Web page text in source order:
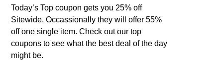
Today’s Top coupon gets you 25% off
Sitewide. Occassionally they will offer 55%
off one single item. Check out our top
coupons to see what the best deal of the day
might be.